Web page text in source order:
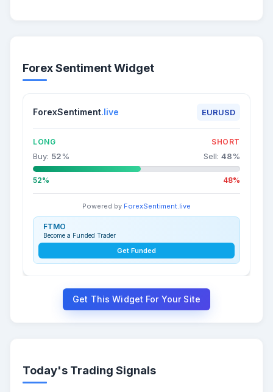
Forex Sentiment Widget
ForexSentiment.live EURUSD
LONG SHORT
Buy: 52% Sell: 48%
52% 48%
Powered by ForexSentiment.live
FTMO
Become a Funded Trader
Get Funded
Get This Widget For Your Site
Today's Trading Signals